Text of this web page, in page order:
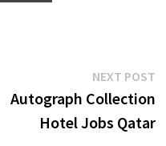
NEXT POST
Autograph Collection
Hotel Jobs Qatar